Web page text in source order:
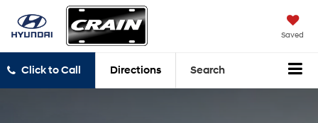
Saved
Click to Call Directions Search